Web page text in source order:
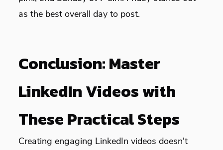
as the best overall day to post.
Conclusion: Master
LinkedIn Videos with
These Practical Steps
Creating engaging LinkedIn videos doesn't